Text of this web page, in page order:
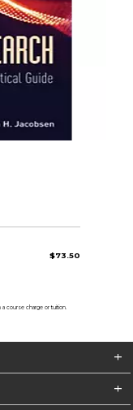
$73.50
course charge or tuition.